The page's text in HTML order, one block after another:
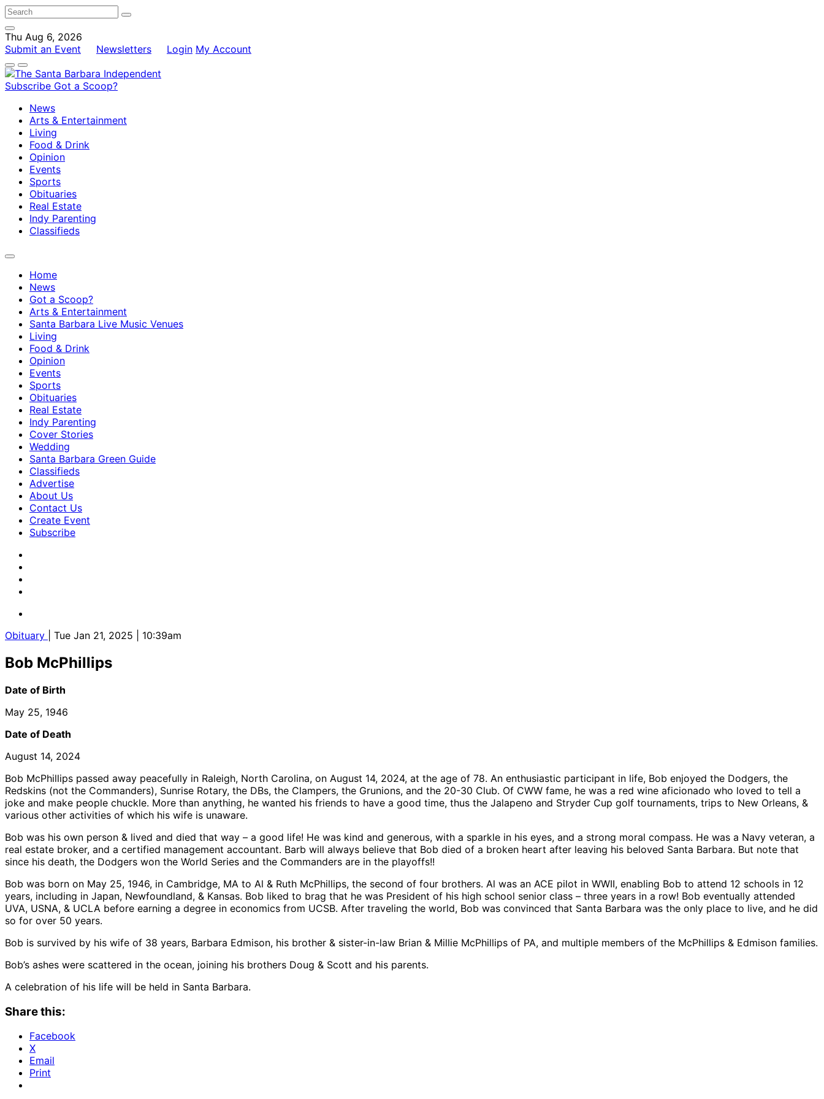
Thu Aug 6, 2026
Submit an Event
Newsletters Login My Account
Subscribe Got a Scoop?
News
Arts & Entertainment
Living
Food & Drink
Opinion
Events
Sports
Obituaries
Real Estate
Indy Parenting
Classifieds
Home
News
Got a Scoop?
Arts & Entertainment
Santa Barbara Live Music Venues
Living
Food & Drink
Opinion
Events
Sports
Obituaries
Real Estate
Indy Parenting
Cover Stories
Wedding
Santa Barbara Green Guide
Classifieds
Advertise
About Us
Contact Us
Create Event
Subscribe
Obituary | Tue Jan 21, 2025 | 10:39am
Bob McPhillips
Date of Birth
May 25, 1946
Date of Death
August 14, 2024
Bob McPhillips passed away peacefully in Raleigh, North Carolina, on August 14, 2024, at the age of 78. An enthusiastic participant in life, Bob enjoyed the Dodgers, the
Redskins (not the Commanders), Sunrise Rotary, the DBs, the Clampers, the Grunions, and the 20-30 Club. Of CWW fame, he was a red wine aficionado who loved to tell a
joke and make people chuckle. More than anything, he wanted his friends to have a good time, thus the Jalapeno and Stryder Cup golf tournaments, trips to New Orleans, &
various other activities of which his wife is unaware.
Bob was his own person & lived and died that way – a good life! He was kind and generous, with a sparkle in his eyes, and a strong moral compass. He was a Navy veteran, a
real estate broker, and a certified management accountant. Barb will always believe that Bob died of a broken heart after leaving his beloved Santa Barbara. But note that
since his death, the Dodgers won the World Series and the Commanders are in the playoffs!!
Bob was born on May 25, 1946, in Cambridge, MA to Al & Ruth McPhillips, the second of four brothers. Al was an ACE pilot in WWII, enabling Bob to attend 12 schools in 12
years, including in Japan, Newfoundland, & Kansas. Bob liked to brag that he was President of his high school senior class – three years in a row! Bob eventually attended
UVA, USNA, & UCLA before earning a degree in economics from UCSB. After traveling the world, Bob was convinced that Santa Barbara was the only place to live, and he did
so for over 50 years.
Bob is survived by his wife of 38 years, Barbara Edmison, his brother & sister-in-law Brian & Millie McPhillips of PA, and multiple members of the McPhillips & Edmison families.
Bob’s ashes were scattered in the ocean, joining his brothers Doug & Scott and his parents.
A celebration of his life will be held in Santa Barbara.
Share this:
Facebook
X
Email
Print